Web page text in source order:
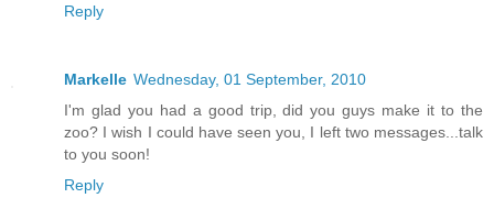
Reply
Markelle Wednesday, 01 September, 2010
I'm glad you had a good trip, did you guys make it to the
zoo? I wish I could have seen you, I left two messages...talk
to you soon!
Reply